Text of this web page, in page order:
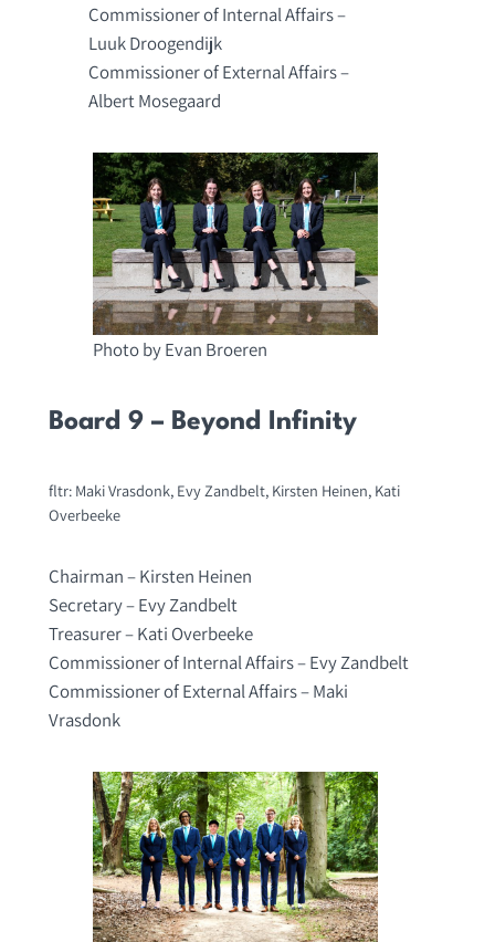
Commissioner of Internal Affairs –
Luuk Droogendijk
Commissioner of External Affairs –
Albert Mosegaard
Photo by Evan Broeren
Board 9 – Beyond Infinity
fltr: Maki Vrasdonk, Evy Zandbelt, Kirsten Heinen, Kati
Overbeeke
Chairman – Kirsten Heinen
Secretary – Evy Zandbelt
Treasurer – Kati Overbeeke
Commissioner of Internal Affairs – Evy Zandbelt
Commissioner of External Affairs – Maki
Vrasdonk